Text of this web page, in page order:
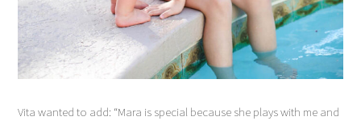
Vita wanted to add: “Mara is special because she plays with me and